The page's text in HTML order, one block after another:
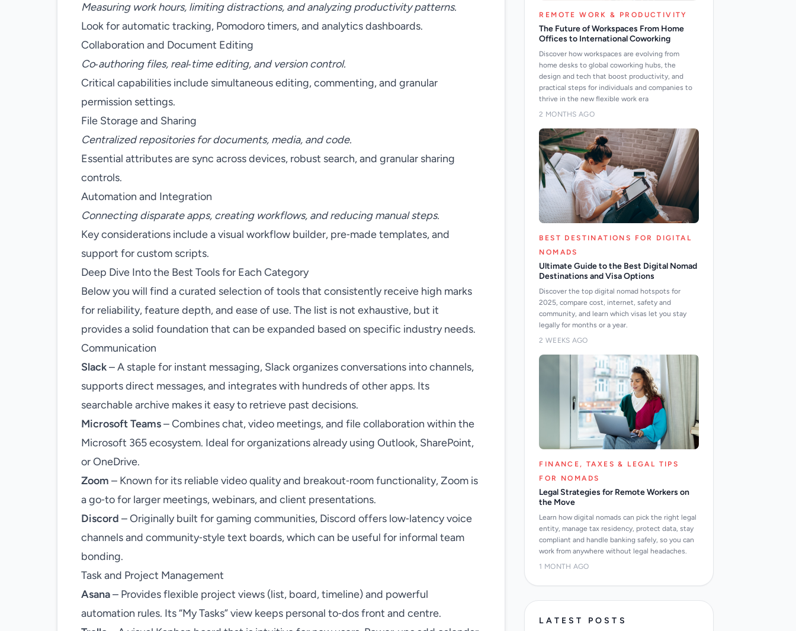
Measuring work hours, limiting distractions, and analyzing productivity patterns.
Look for automatic tracking, Pomodoro timers, and analytics dashboards.
Collaboration and Document Editing
Co‑authoring files, real‑time editing, and version control.
Critical capabilities include simultaneous editing, commenting, and granular
permission settings.
File Storage and Sharing
Centralized repositories for documents, media, and code.
Essential attributes are sync across devices, robust search, and granular sharing
controls.
Automation and Integration
Connecting disparate apps, creating workflows, and reducing manual steps.
Key considerations include a visual workflow builder, pre‑made templates, and
support for custom scripts.
Deep Dive Into the Best Tools for Each Category
Below you will find a curated selection of tools that consistently receive high marks
for reliability, feature depth, and ease of use. The list is not exhaustive, but it
provides a solid foundation that can be expanded based on specific industry needs.
Communication
Slack– A staple for instant messaging, Slack organizes conversations into channels,
supports direct messages, and integrates with hundreds of other apps. Its
searchable archive makes it easy to retrieve past decisions.
Microsoft Teams– Combines chat, video meetings, and file collaboration within the
Microsoft 365 ecosystem. Ideal for organizations already using Outlook, SharePoint,
or OneDrive.
Zoom – Known for its reliable video quality and breakout‑room functionality, Zoom is
a go‑to for larger meetings, webinars, and client presentations.
Discord – Originally built for gaming communities, Discord offers low‑latency voice
channels and community‑style text boards, which can be useful for informal team
bonding.
Task and Project Management
Asana– Provides flexible project views (list, board, timeline) and powerful
automation rules. Its “My Tasks” view keeps personal to‑dos front and centre.
REMOTE WORK & PRODUCTIVITY
The Future of Workspaces From Home
Offices to International Coworking
Discover how workspaces are evolving from
home desks to global coworking hubs, the
design and tech that boost productivity, and
practical steps for individuals and companies to
thrive in the new flexible work era
2 MONTHS AGO
BEST DESTINATIONS FOR DIGITAL
NOMADS
Ultimate Guide to the Best Digital Nomad
Destinations and Visa Options
Discover the top digital nomad hotspots for
2025, compare cost, internet, safety and
community, and learn which visas let you stay
legally for months or a year.
2 WEEKS AGO
FINANCE, TAXES & LEGAL TIPS
FOR NOMADS
Legal Strategies for Remote Workers on
the Move
Learn how digital nomads can pick the right legal
entity, manage tax residency, protect data, stay
compliant and handle banking safely, so you can
work from anywhere without legal headaches.
1 MONTH AGO
LATEST POSTS